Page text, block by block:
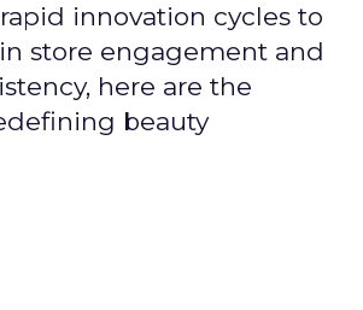
innovation cycles to
store engagement and
here are the
beauty